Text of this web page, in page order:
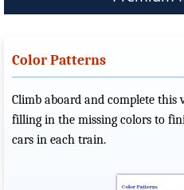
Color Patterns
Climb aboard and complete this
filling in the missing colors to
cars in each train.